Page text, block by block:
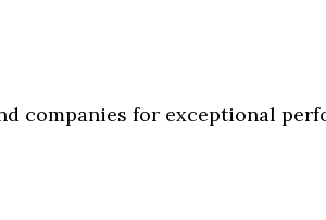
companies for exceptional